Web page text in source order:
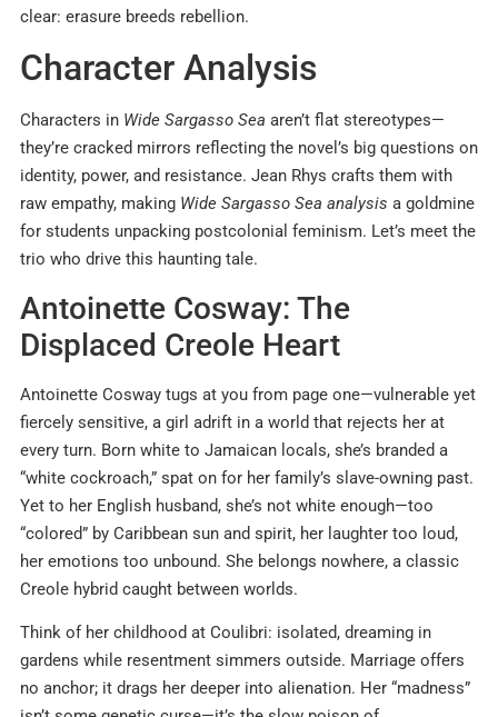
clear: erasure breeds rebellion.
Character Analysis
Characters in Wide Sargasso Sea aren’t flat stereotypes—
they’re cracked mirrors reflecting the novel’s big questions on
identity, power, and resistance. Jean Rhys crafts them with
raw empathy, making Wide Sargasso Sea analysis a goldmine
for students unpacking postcolonial feminism. Let’s meet the
trio who drive this haunting tale.
Antoinette Cosway: The
Displaced Creole Heart
Antoinette Cosway tugs at you from page one—vulnerable yet
fiercely sensitive, a girl adrift in a world that rejects her at
every turn. Born white to Jamaican locals, she’s branded a
“white cockroach,” spat on for her family’s slave-owning past.
Yet to her English husband, she’s not white enough—too
“colored” by Caribbean sun and spirit, her laughter too loud,
her emotions too unbound. She belongs nowhere, a classic
Creole hybrid caught between worlds.
Think of her childhood at Coulibri: isolated, dreaming in
gardens while resentment simmers outside. Marriage offers
no anchor; it drags her deeper into alienation. Her “madness”